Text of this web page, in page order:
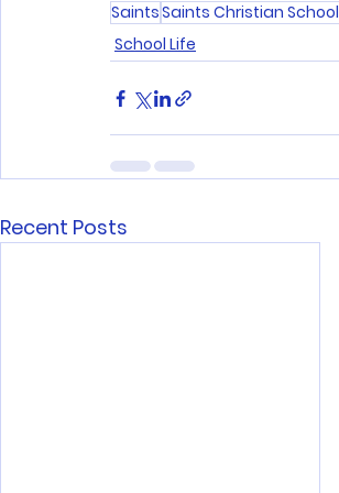
SaintsSaints Christian School
School Life
Recent Posts